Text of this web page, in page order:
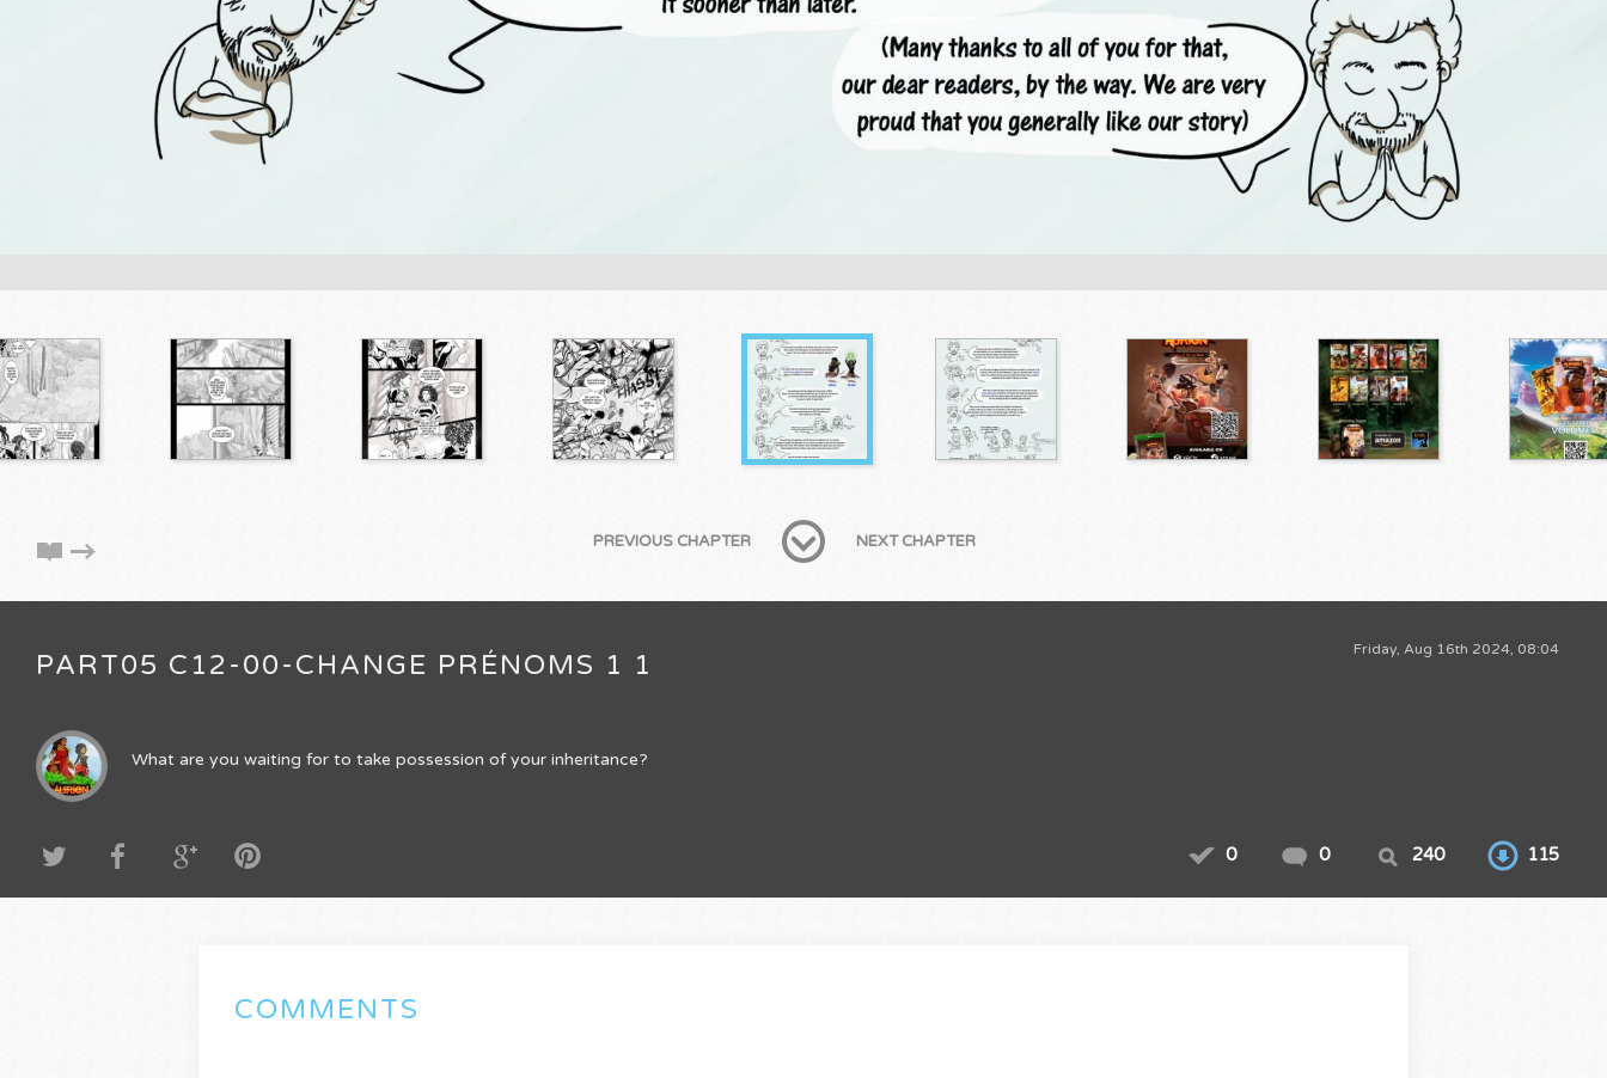
PREVIOUS CHAPTER NEXT CHAPTER
Friday, Aug 16th 2024, 08:04
PART05 C12-00-CHANGE PRÉNOMS 1 1
What are you waiting for to take possession of your inheritance?
0 0 240 115
COMMENTS